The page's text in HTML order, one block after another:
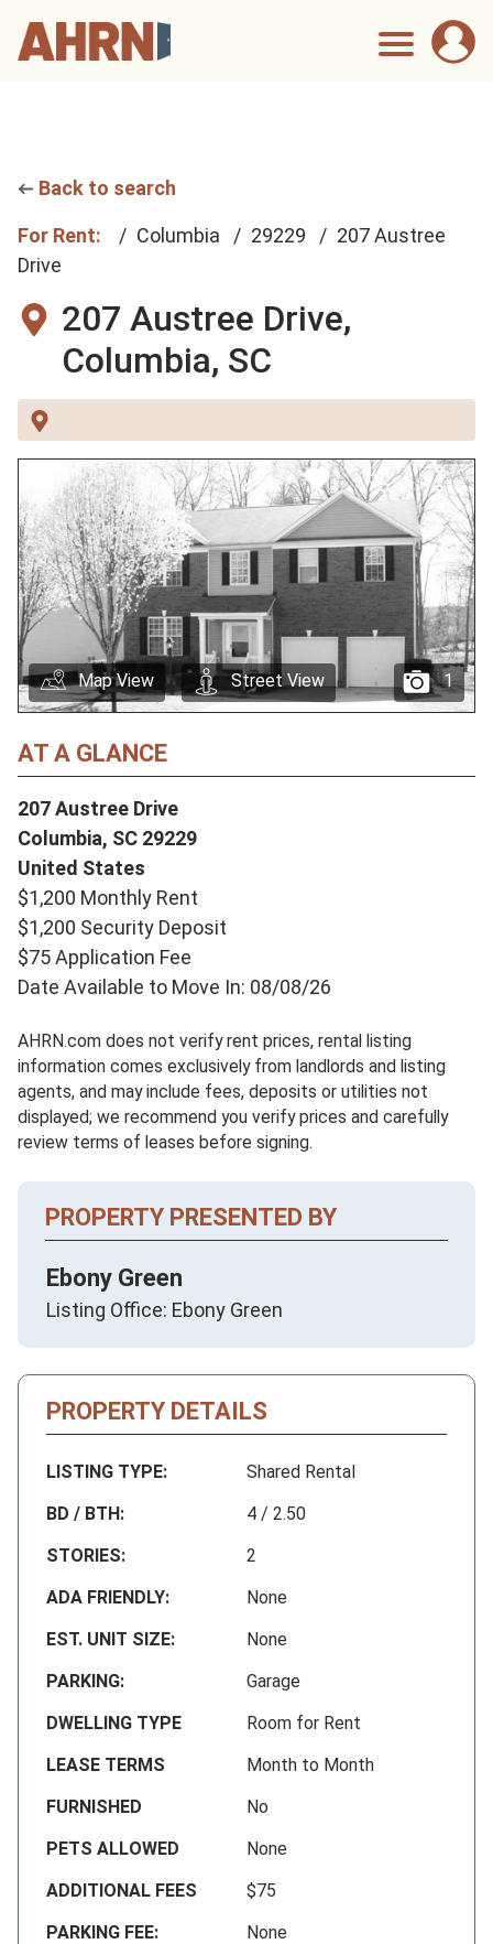
Back to search
For Rent: Columbia 29229
207 Austree
Drive
207 Austree Drive,
Columbia, SC
1
Map View Street View
AT A GLANCE
207 Austree Drive
Columbia, SC 29229
United States
$1,200 Monthly Rent
$1,200 Security Deposit
$75 Application Fee
Date Available to Move In: 08/08/26
AHRN.com does not verify rent prices, rental listing
information comes exclusively from landlords and listing
agents, and may include fees, deposits or utilities not
displayed; we recommend you verify prices and carefully
review terms of leases before signing.
PROPERTY PRESENTED BY
Ebony Green
Listing Office: Ebony Green
PROPERTY DETAILS
LISTING TYPE:
Shared Rental
BD / BTH:
4 / 2.50
STORIES:
2
ADA FRIENDLY:
None
EST. UNIT SIZE:
None
PARKING:
Garage
DWELLING TYPE
Room for Rent
LEASE TERMS
Month to Month
FURNISHED
No
PETS ALLOWED
None
ADDITIONAL FEES
$75
PARKING FEE:
None